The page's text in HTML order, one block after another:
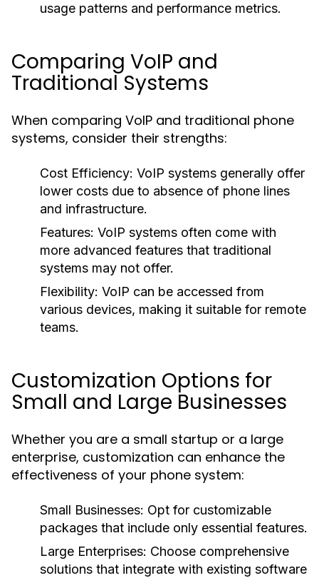
usage patterns and performance metrics.
Comparing VoIP and
Traditional Systems
When comparing VoIP and traditional phone
systems, consider their strengths:
Cost Efficiency: VoIP systems generally offer
lower costs due to absence of phone lines
and infrastructure.
Features: VoIP systems often come with
more advanced features that traditional
systems may not offer.
Flexibility: VoIP can be accessed from
various devices, making it suitable for remote
teams.
Customization Options for
Small and Large Businesses
Whether you are a small startup or a large
enterprise, customization can enhance the
effectiveness of your phone system:
Small Businesses: Opt for customizable
packages that include only essential features.
Large Enterprises: Choose comprehensive
solutions that integrate with existing software